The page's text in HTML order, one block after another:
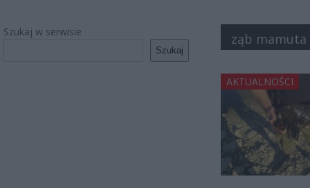
Szukaj w serwisie
Szukaj
ząb mamuta
AKTUALNOŚCI